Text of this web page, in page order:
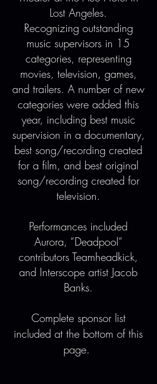
Lost Angeles.
Recognizing outstanding
music supervisors in 15
categories, representing
movies, television, games,
and trailers. A number of new
categories were added this
year, including best music
supervision in a documentary,
best song/recording created
for a film, and best original
song/recording created for
television.
Performances included
Aurora, “Deadpool”
contributors Teamheadkick,
and Interscope artist Jacob
Banks.
Complete sponsor list
included at the bottom of this
page.